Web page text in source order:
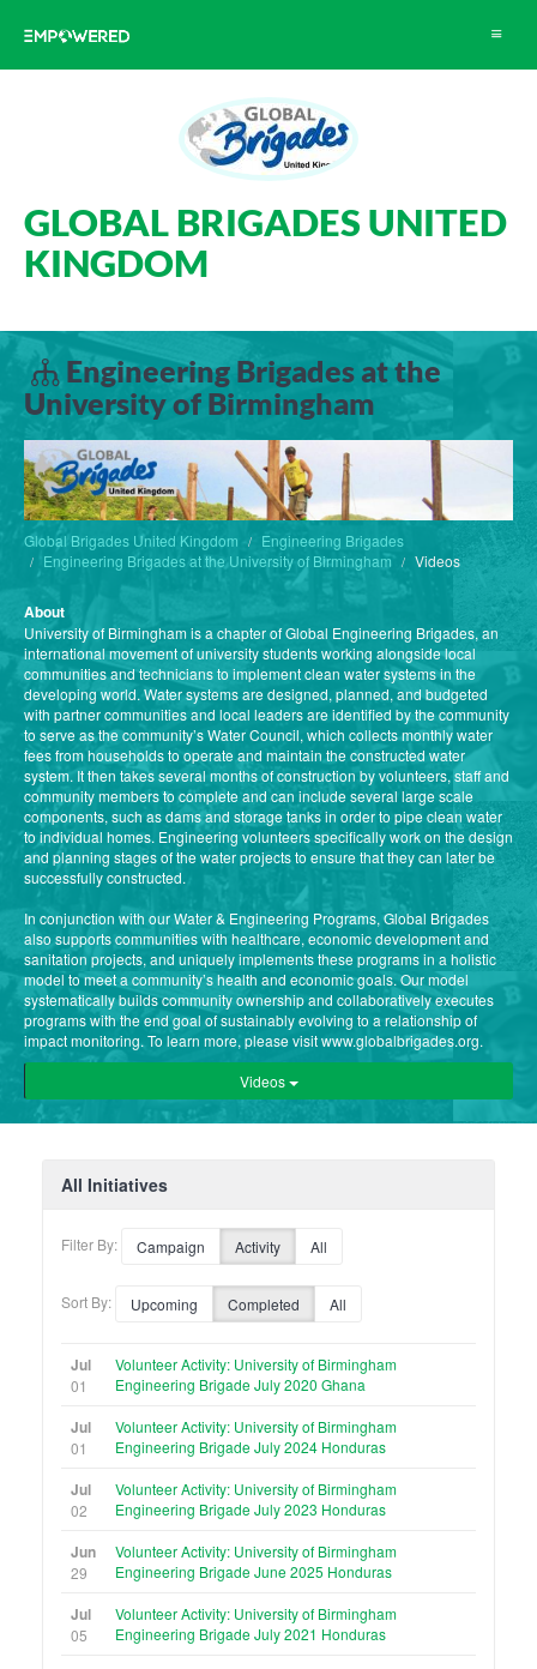
Toggle
GLOBAL BRIGADES UNITED
KINGDOM
Engineering Brigades at the
University of Birmingham
Global Brigades United Kingdom
Engineering Brigades
Engineering Brigades at the University of Birmingham
Videos
About
University of Birmingham is a chapter of Global Engineering Brigades, an
international movement of university students working alongside local
communities and technicians to implement clean water systems in the
developing world. Water systems are designed, planned, and budgeted
with partner communities and local leaders are identified by the community
to serve as the community’s Water Council, which collects monthly water
fees from households to operate and maintain the constructed water
system. It then takes several months of construction by volunteers, staff and
community members to complete and can include several large scale
components, such as dams and storage tanks in order to pipe clean water
to individual homes. Engineering volunteers specifically work on the design
and planning stages of the water projects to ensure that they can later be
successfully constructed.
In conjunction with our Water & Engineering Programs, Global Brigades
also supports communities with healthcare, economic development and
sanitation projects, and uniquely implements these programs in a holistic
model to meet a community’s health and economic goals. Our model
systematically builds community ownership and collaboratively executes
programs with the end goal of sustainably evolving to a relationship of
impact monitoring. To learn more, please visit www.globalbrigades.org.
Videos
All Initiatives
Filter By: Campaign Activity All
Sort By: Upcoming Completed All
Jul
01
Volunteer Activity: University of Birmingham
Engineering Brigade July 2020 Ghana
Jul
01
Volunteer Activity: University of Birmingham
Engineering Brigade July 2024 Honduras
Jul
02
Volunteer Activity: University of Birmingham
Engineering Brigade July 2023 Honduras
Jun
29
Volunteer Activity: University of Birmingham
Engineering Brigade June 2025 Honduras
Jul
05
Volunteer Activity: University of Birmingham
Engineering Brigade July 2021 Honduras